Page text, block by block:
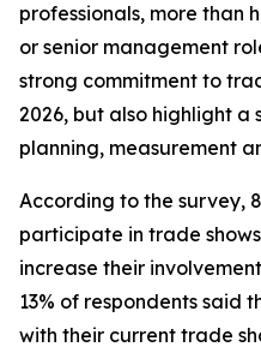
professionals, more than
or senior management
strong commitment to
2026, but also highlight
planning, measurement
According to the survey,
participate in trade
increase their
13% of respondents said
with their current trade